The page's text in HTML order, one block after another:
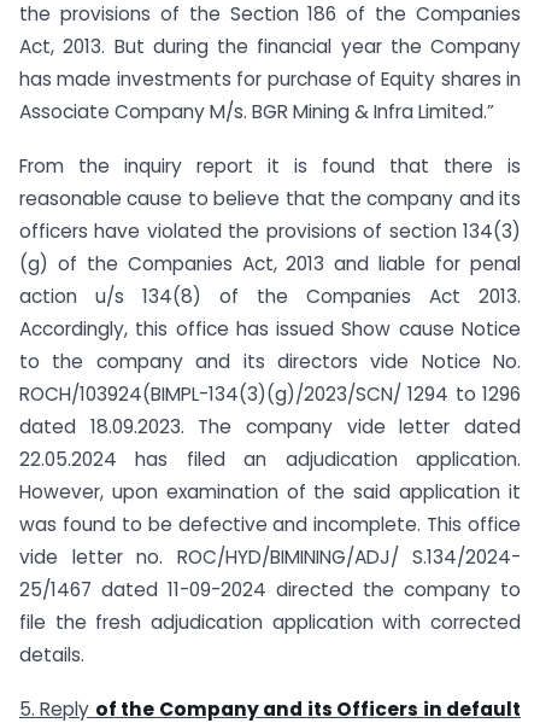
the provisions of the Section 186 of the Companies
Act, 2013. But during the financial year the Company
has made investments for purchase of Equity shares in
Associate Company M/s. BGR Mining & Infra Limited.”
From the inquiry report it is found that there is
reasonable cause to believe that the company and its
officers have violated the provisions of section 134(3)
(g) of the Companies Act, 2013 and liable for penal
action u/s 134(8) of the Companies Act 2013.
Accordingly, this office has issued Show cause Notice
to the company and its directors vide Notice No.
ROCH/103924(BIMPL-134(3)(g)/2023/SCN/ 1294 to 1296
dated 18.09.2023. The company vide letter dated
22.05.2024 has filed an adjudication application.
However, upon examination of the said application it
was found to be defective and incomplete. This office
vide letter no. ROC/HYD/BIMINING/ADJ/ S.134/2024-
25/1467 dated 11-09-2024 directed the company to
file the fresh adjudication application with corrected
details.
5. Reply of the Company and its Officers in default